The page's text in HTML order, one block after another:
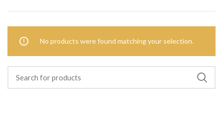
No products were found matching your selection.